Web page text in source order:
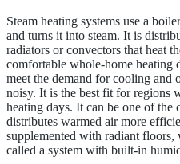
Steam heating systems use a
and turns it into steam. It is
radiators or convectors that heat
comfortable whole-home heating
meet the demand for cooling and
noisy. It is the best fit for regions
heating days. It can be one of the
distributes warmed air more
supplemented with radiant floors,
called a system with built-in